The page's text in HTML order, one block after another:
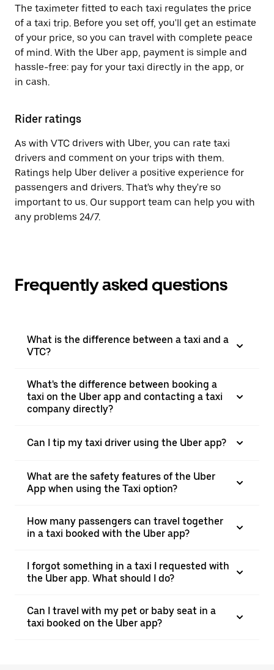
The taximeter fitted to each taxi regulates the price
of a taxi trip. Before you set off, you'll get an estimate
of your price, so you can travel with complete peace
of mind. With the Uber app, payment is simple and
hassle-free: pay for your taxi directly in the app, or
in cash.
Rider ratings
As with VTC drivers with Uber, you can rate taxi
drivers and comment on your trips with them.
Ratings help Uber deliver a positive experience for
passengers and drivers. That's why they're so
important to us. Our support team can help you with
any problems 24/7.
Frequently asked questions
What is the difference between a taxi and a
VTC?
What's the difference between booking a
taxi on the Uber app and contacting a taxi
company directly?
Can I tip my taxi driver using the Uber app?
What are the safety features of the Uber
App when using the Taxi option?
How many passengers can travel together
in a taxi booked with the Uber app?
I forgot something in a taxi I requested with
the Uber app. What should I do?
Can I travel with my pet or baby seat in a
taxi booked on the Uber app?